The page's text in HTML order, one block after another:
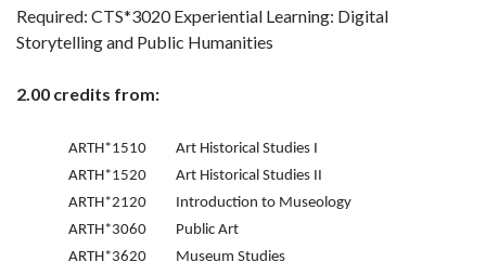
Required: CTS*3020 Experiential Learning: Digital
Storytelling and Public Humanities
2.00 credits from:
ARTH*1510 Art Historical Studies I
ARTH*1520 Art Historical Studies II
ARTH*2120 Introduction to Museology
ARTH*3060 Public Art
ARTH*3620 Museum Studies